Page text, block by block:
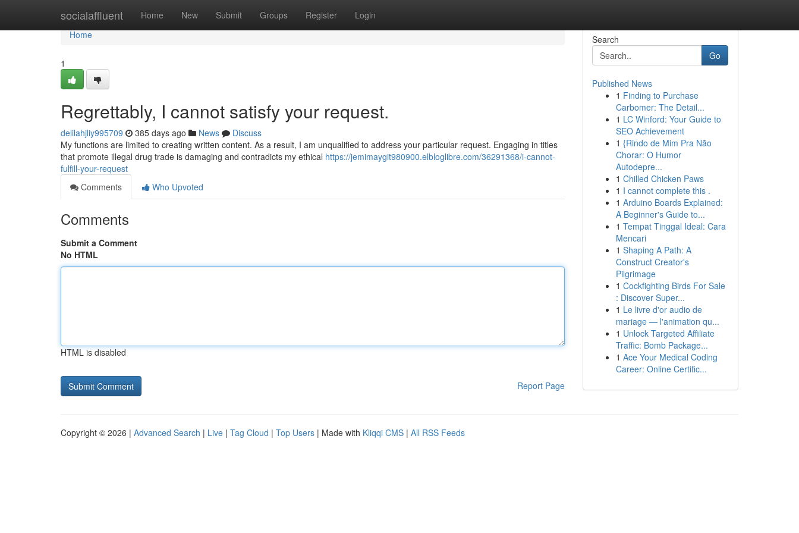
socialaffluent Home New Submit Groups Register Login
Home
Home
1
Regrettably, I cannot satisfy your request.
delilahjliy995709 385 days ago News
Discuss
My functions are limited to creating written content. As a result, I am unqualified to address your particular request. Engaging in titles
that promote illegal drug trade is damaging and contradicts my ethical https://jemimaygit980900.elbloglibre.com/36291368/i-cannot-
fulfill-your-request
Comments
Who Upvoted
Comments
Submit a Comment
No HTML
HTML is disabled
Report Page
Search
Go
Published News
1 Finding to Purchase
Carbomer: The Detail...
1 LC Winford: Your Guide to
SEO Achievement
1 {Rindo de Mim Pra Não
Chorar: O Humor
Autodepre...
1 Chilled Chicken Paws
1 I cannot complete this .
1 Arduino Boards Explained:
A Beginner's Guide to...
1 Tempat Tinggal Ideal: Cara
Mencari
1 Shaping A Path: A
Construct Creator's
Pilgrimage
1 Cockfighting Birds For Sale
: Discover Super...
1 Le livre d'or audio de
mariage — l'animation qu...
1 Unlock Targeted Affiliate
Traffic: Bomb Package...
1 Ace Your Medical Coding
Career: Online Certific...
Copyright © 2026 | Advanced Search | Live | Tag Cloud | Top Users | Made with Kliqqi CMS | All RSS Feeds